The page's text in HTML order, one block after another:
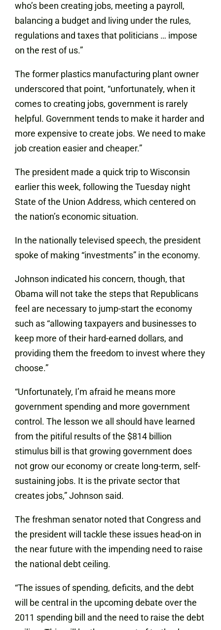
who’s been creating jobs, meeting a payroll,
balancing a budget and living under the rules,
regulations and taxes that politicians … impose
on the rest of us.”
The former plastics manufacturing plant owner
underscored that point, “unfortunately, when it
comes to creating jobs, government is rarely
helpful. Government tends to make it harder and
more expensive to create jobs. We need to make
job creation easier and cheaper.”
The president made a quick trip to Wisconsin
earlier this week, following the Tuesday night
State of the Union Address, which centered on
the nation’s economic situation.
In the nationally televised speech, the president
spoke of making “investments” in the economy.
Johnson indicated his concern, though, that
Obama will not take the steps that Republicans
feel are necessary to jump-start the economy
such as “allowing taxpayers and businesses to
keep more of their hard-earned dollars, and
providing them the freedom to invest where they
choose.”
“Unfortunately, I’m afraid he means more
government spending and more government
control. The lesson we all should have learned
from the pitiful results of the $814 billion
stimulus bill is that growing government does
not grow our economy or create long-term, self-
sustaining jobs. It is the private sector that
creates jobs,” Johnson said.
The freshman senator noted that Congress and
the president will tackle these issues head-on in
the near future with the impending need to raise
the national debt ceiling.
“The issues of spending, deficits, and the debt
will be central in the upcoming debate over the
2011 spending bill and the need to raise the debt